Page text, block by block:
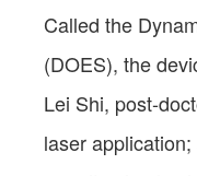
Called the
(DOES), the
Lei Shi, post-
laser